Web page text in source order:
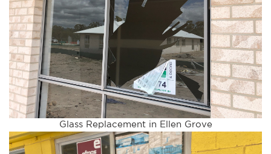
Glass Replacement in Ellen Grove